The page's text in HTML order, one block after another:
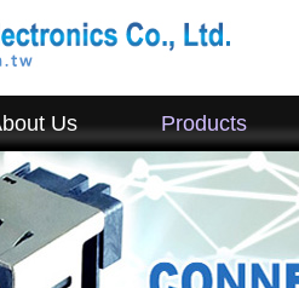
Us Products